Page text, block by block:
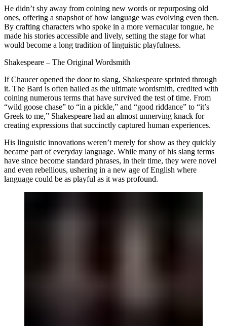
He didn’t shy away from coining new words or repurposing old
ones, offering a snapshot of how language was evolving even then.
By crafting characters who spoke in a more vernacular tongue, he
made his stories accessible and lively, setting the stage for what
would become a long tradition of linguistic playfulness.
Shakespeare – The Original Wordsmith
If Chaucer opened the door to slang, Shakespeare sprinted through
it. The Bard is often hailed as the ultimate wordsmith, credited with
coining numerous terms that have survived the test of time. From
“wild goose chase” to “in a pickle,” and “good riddance” to “it’s
Greek to me,” Shakespeare had an almost unnerving knack for
creating expressions that succinctly captured human experiences.
His linguistic innovations weren’t merely for show as they quickly
became part of everyday language. While many of his slang terms
have since become standard phrases, in their time, they were novel
and even rebellious, ushering in a new age of English where
language could be as playful as it was profound.